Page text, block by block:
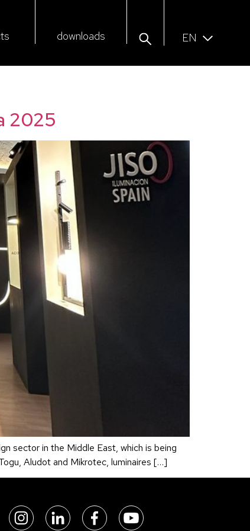
downloads EN
2025
sector in the Middle East, which is being
Aludot and Mikrotec, luminaires […]